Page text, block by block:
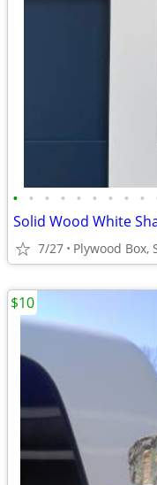
• • • • • • • • •
7/27 Plywood
$10